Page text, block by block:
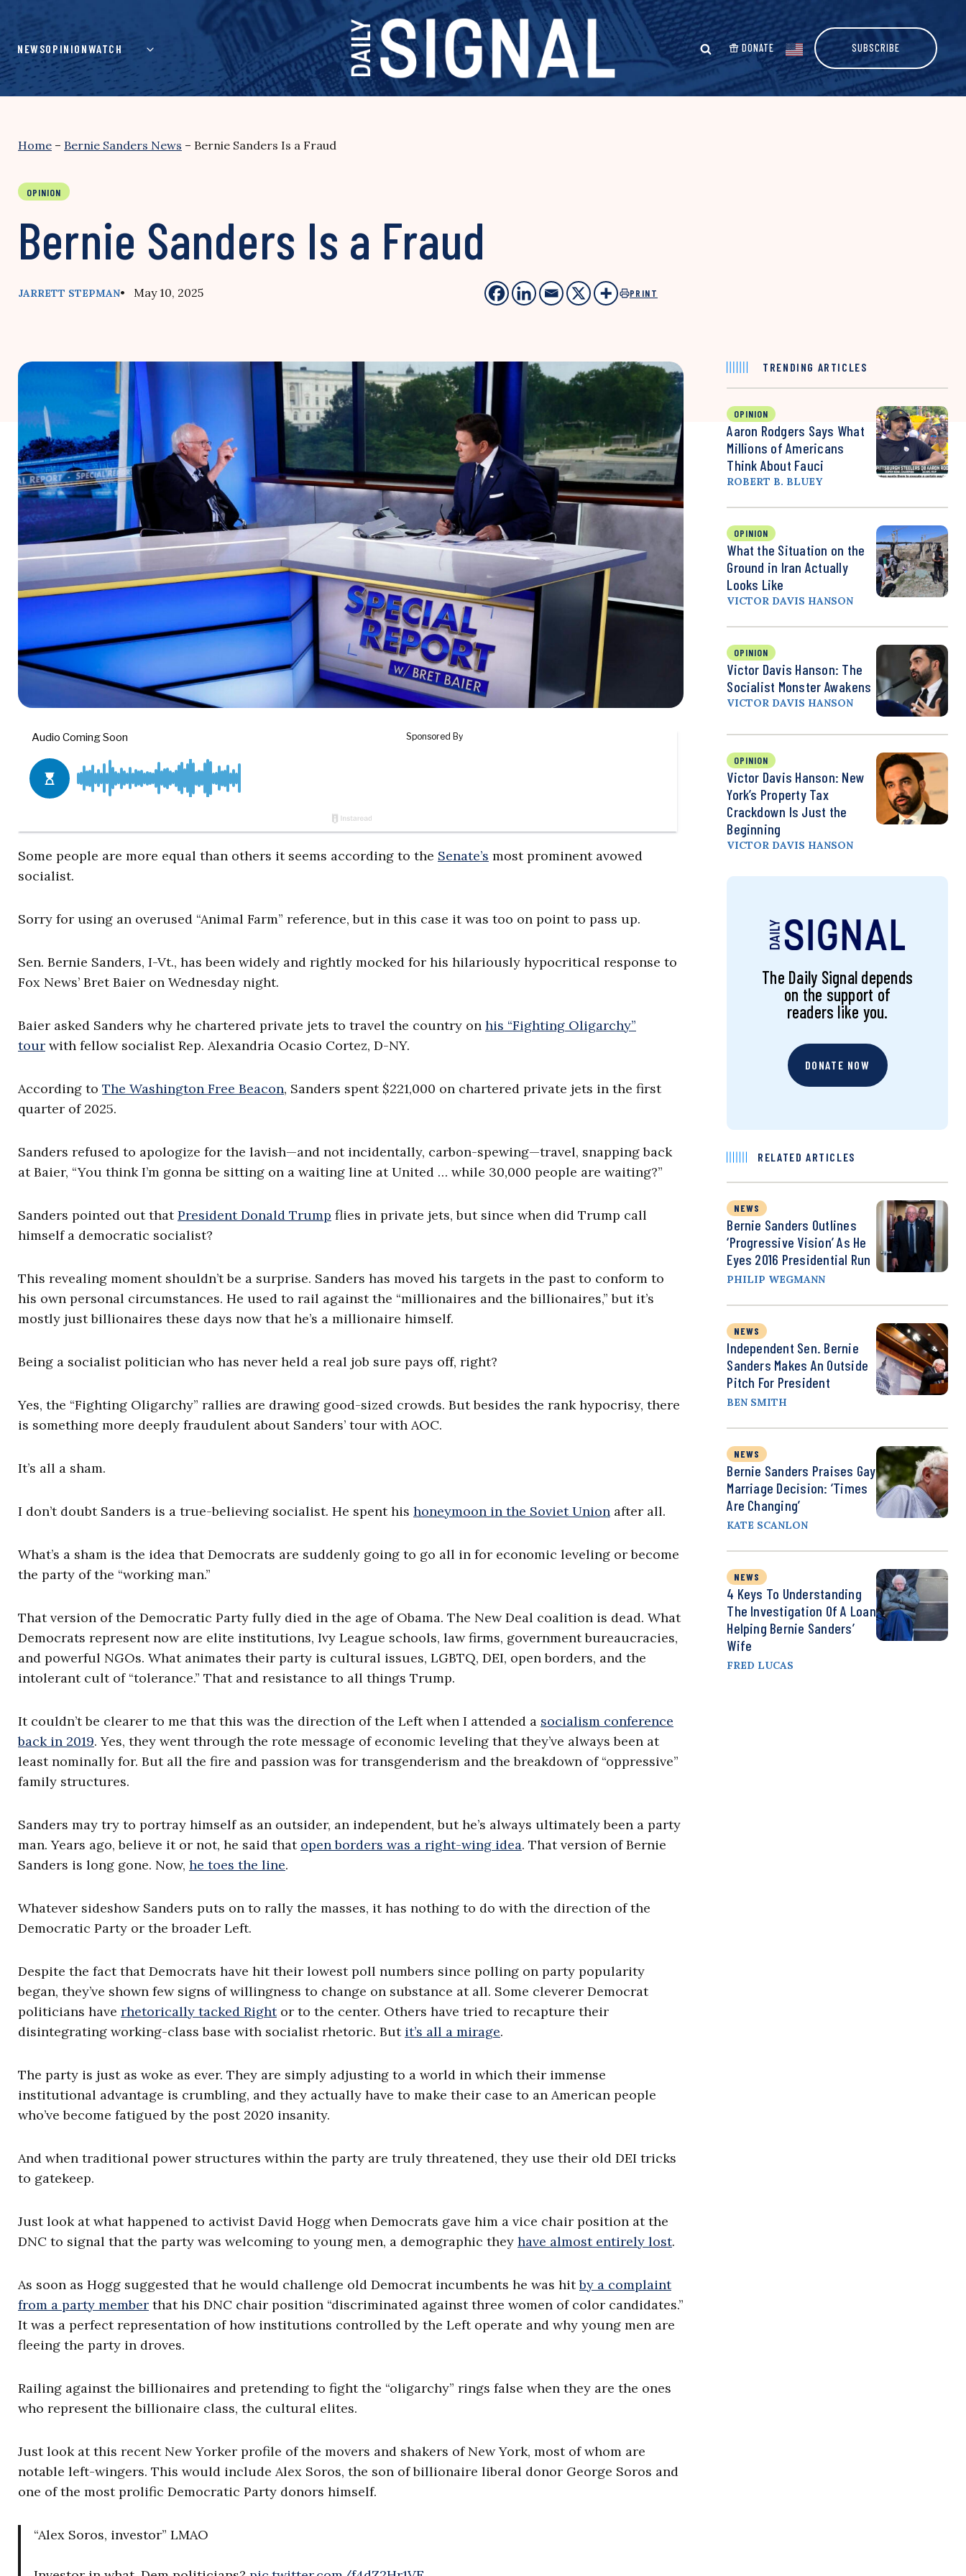
content
NEWSOPINIONWATCH DONATE SUBSCRIBE
Home – Bernie Sanders News – Bernie Sanders Is a Fraud
OPINION
Bernie Sanders Is a Fraud
JARRETT STEPMAN• May 10, 2025 PRINT
Some people are more equal than others it seems according to the Senate’s most prominent avowed
socialist.
Sorry for using an overused “Animal Farm” reference, but in this case it was too on point to pass up.
Sen. Bernie Sanders, I-Vt., has been widely and rightly mocked for his hilariously hypocritical response to
Fox News’ Bret Baier on Wednesday night.
Baier asked Sanders why he chartered private jets to travel the country on his “Fighting Oligarchy”
tour with fellow socialist Rep. Alexandria Ocasio Cortez, D-NY.
According to The Washington Free Beacon, Sanders spent $221,000 on chartered private jets in the first
quarter of 2025.
Sanders refused to apologize for the lavish—and not incidentally, carbon-spewing—travel, snapping back
at Baier, “You think I’m gonna be sitting on a waiting line at United … while 30,000 people are waiting?”
Sanders pointed out thatPresident Donald Trump flies in private jets, but since when did Trump call
himself a democratic socialist?
This revealing moment shouldn’t be a surprise. Sanders has moved his targets in the past to conform to
his own personal circumstances. He used to rail against the “millionaires and the billionaires,” but it’s
mostly just billionaires these days now that he’s a millionaire himself.
Being a socialist politician who has never held a real job sure pays off, right?
Yes, the “Fighting Oligarchy” rallies are drawing good-sized crowds. But besides the rank hypocrisy, there
is something more deeply fraudulent about Sanders’ tour with AOC.
It’s all a sham.
I don’t doubt Sanders is a true-believing socialist. He spent his honeymoon in the Soviet Union after all.
What’s a sham is the idea that Democrats are suddenly going to go all in for economic leveling or become
the party of the “working man.”
That version of the Democratic Party fully died in the age of Obama. The New Deal coalition is dead. What
Democrats represent now are elite institutions, Ivy League schools, law firms, government bureaucracies,
and powerful NGOs. What animates their party is cultural issues, LGBTQ, DEI, open borders, and the
intolerant cult of “tolerance.” That and resistance to all things Trump.
It couldn’t be clearer to me that this was the direction of the Left when I attended a socialism conference
back in 2019. Yes, they went through the rote message of economic leveling that they’ve always been at
least nominally for. But all the fire and passion was for transgenderism and the breakdown of “oppressive”
family structures.
Sanders may try to portray himself as an outsider, an independent, but he’s always ultimately been a party
man. Years ago, believe it or not, he said that open borders was a right-wing idea. That version of Bernie
Sanders is long gone. Now, he toes the line.
Whatever sideshow Sanders puts on to rally the masses, it has nothing to do with the direction of the
Democratic Party or the broader Left.
Despite the fact that Democrats have hit their lowest poll numbers since polling on party popularity
began, they’ve shown few signs of willingness to change on substance at all. Some cleverer Democrat
politicians have rhetorically tacked Rightor to the center. Others have tried to recapture their
disintegrating working-class base with socialist rhetoric. But it’s all a mirage.
The party is just as woke as ever. They are simply adjusting to a world in which their immense
institutional advantage is crumbling, and they actually have to make their case to an American people
who’ve become fatigued by the post 2020 insanity.
And when traditional power structures within the party are truly threatened, they use their old DEI tricks
to gatekeep.
Just look at what happened to activist David Hogg when Democrats gave him a vice chair position at the
DNC to signal that the party was welcoming to young men, a demographic they have almost entirely lost.
As soon as Hogg suggested that he would challenge old Democrat incumbents he was hitby a complaint
from a party member that his DNC chair position “discriminated against three women of color candidates.”
It was a perfect representation of how institutions controlled by the Left operate and why young men are
fleeing the party in droves.
Railing against the billionaires and pretending to fight the “oligarchy” rings false when they are the ones
who represent the billionaire class, the cultural elites.
Just look at this recent New Yorker profile of the movers and shakers of New York, most of whom are
notable left-wingers. This would include Alex Soros, the son of billionaire liberal donor George Soros and
one of the most prolific Democratic Party donors himself.
“Alex Soros, investor” LMAO
TRENDING ARTICLES
OPINION
Aaron Rodgers Says What
Millions of Americans
Think About Fauci
ROBERT B. BLUEY
OPINION
What the Situation on the
Ground in Iran Actually
Looks Like
VICTOR DAVIS HANSON
OPINION
Victor Davis Hanson: The
Socialist Monster Awakens
VICTOR DAVIS HANSON
OPINION
Victor Davis Hanson: New
York’s Property Tax
Crackdown Is Just the
Beginning
VICTOR DAVIS HANSON
The Daily Signal depends
on the support of
readers like you.
DONATE NOW
RELATED ARTICLES
NEWS
Bernie Sanders Outlines
‘Progressive Vision’ As He
Eyes 2016 Presidential Run
PHILIP WEGMANN
NEWS
Independent Sen. Bernie
Sanders Makes An Outside
Pitch For President
BEN SMITH
NEWS
Bernie Sanders Praises Gay
Marriage Decision: ‘Times
Are Changing’
KATE SCANLON
NEWS
4 Keys To Understanding
The Investigation Of A Loan
Helping Bernie Sanders’
Wife
FRED LUCAS